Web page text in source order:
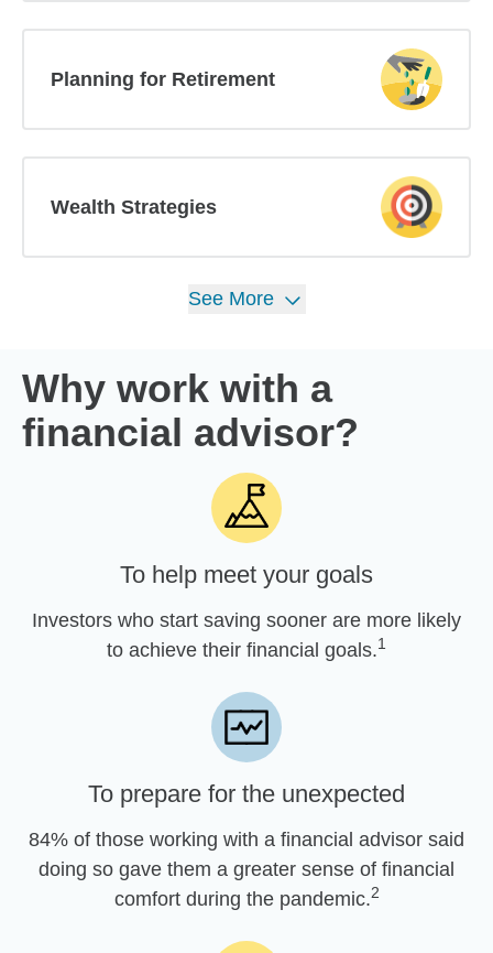
Planning for Retirement
Wealth Strategies
See More
Why work with a
financial advisor?
To help meet your goals
Investors who start saving sooner are more likely
to achieve their financial goals.1
To prepare for the unexpected
84% of those working with a financial advisor said
doing so gave them a greater sense of financial
comfort during the pandemic.2